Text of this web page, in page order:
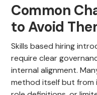
Common
to Avoid
Skills based hiring
require clear
internal alignment.
method itself but from